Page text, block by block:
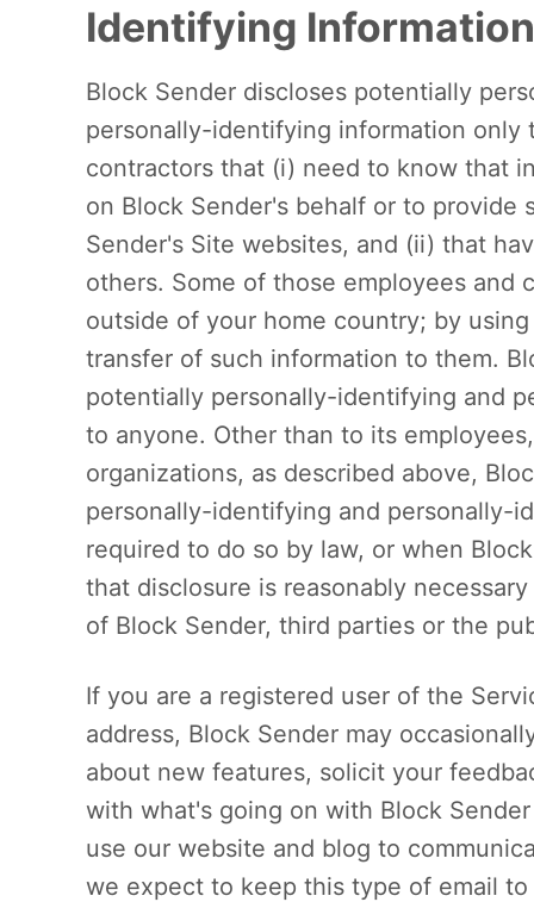
Identifying Information
Block Sender discloses potentially
personally-identifying information only
contractors that (i) need to know that
on Block Sender's behalf or to provide
Sender's Site websites, and (ii) that
others. Some of those employees and
outside of your home country; by
transfer of such information to them.
potentially personally-identifying and
to anyone. Other than to its
organizations, as described above,
personally-identifying and personally-
required to do so by law, or when
that disclosure is reasonably
of Block Sender, third parties or the
If you are a registered user of the
address, Block Sender may
about new features, solicit your
with what's going on with Block
use our website and blog to
we expect to keep this type of email